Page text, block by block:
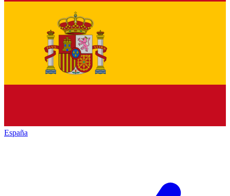
España